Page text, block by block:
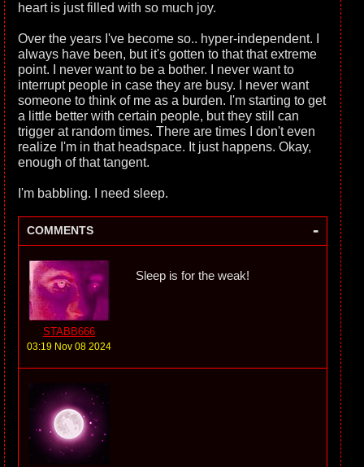
heart is just filled with so much joy.
Over the years I've become so.. hyper-independent. I
always have been, but it's gotten to that that extreme
point. I never want to be a bother. I never want to
interrupt people in case they are busy. I never want
someone to think of me as a burden. I'm starting to get
a little better with certain people, but they still can
trigger at random times. There are times I don't even
realize I'm in that headspace. It just happens. Okay,
enough of that tangent.
I'm babbling. I need sleep.
COMMENTS -
STABB666
03:19 Nov 08 2024
Sleep is for the weak!